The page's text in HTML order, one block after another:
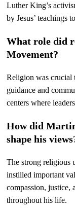
Luther King’s
by Jesus’ teachings
What role did
Movement?
Religion was
guidance and
centers where
How did
shape his
The strong religious
instilled important
compassion, justice,
throughout his life.